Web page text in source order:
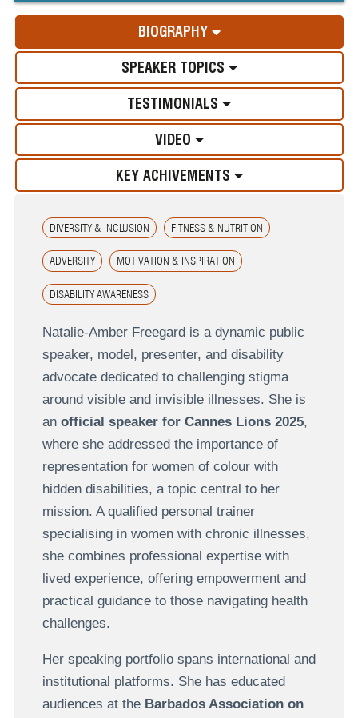
BIOGRAPHY
SPEAKER TOPICS
TESTIMONIALS
VIDEO
KEY ACHIVEMENTS
DIVERSITY & INCLUSION FITNESS & NUTRITION
ADVERSITY MOTIVATION & INSPIRATION
DISABILITY AWARENESS
Natalie-Amber Freegard is a dynamic public
speaker, model, presenter, and disability
advocate dedicated to challenging stigma
around visible and invisible illnesses. She is
an official speaker for Cannes Lions 2025,
where she addressed the importance of
representation for women of colour with
hidden disabilities, a topic central to her
mission. A qualified personal trainer
specialising in women with chronic illnesses,
she combines professional expertise with
lived experience, offering empowerment and
practical guidance to those navigating health
challenges.
Her speaking portfolio spans international and
institutional platforms. She has educated
audiences at the Barbados Association on